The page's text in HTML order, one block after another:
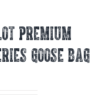
PREMIUM
GOOSE BAG